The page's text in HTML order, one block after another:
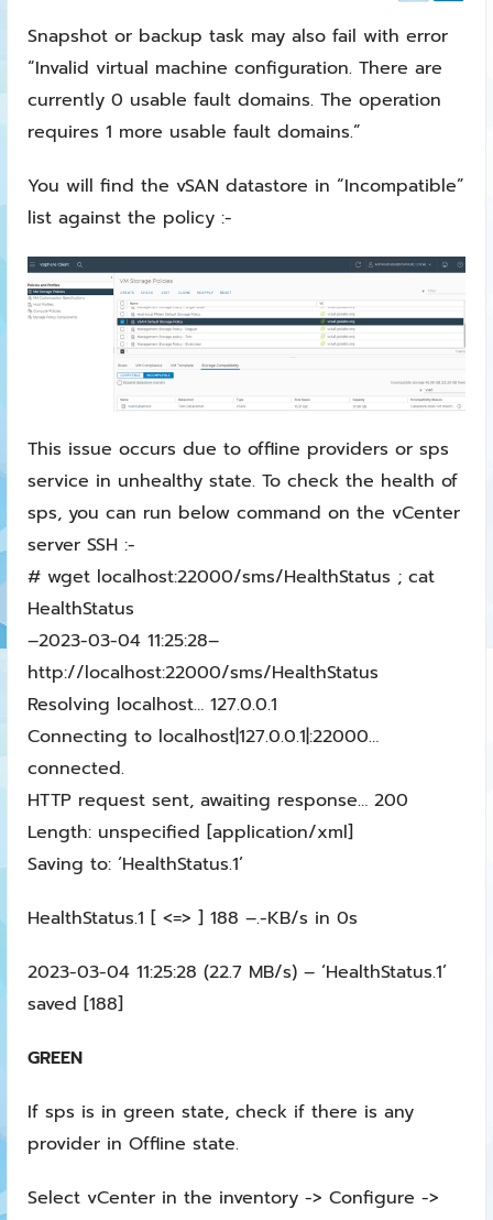
Snapshot or backup task may also fail with error
“Invalid virtual machine configuration. There are
currently 0 usable fault domains. The operation
requires 1 more usable fault domains.”
You will find the vSAN datastore in “Incompatible”
list against the policy :-
This issue occurs due to offline providers or sps
service in unhealthy state. To check the health of
sps, you can run below command on the vCenter
server SSH :-
# wget localhost:22000/sms/HealthStatus ; cat
HealthStatus
–2023-03-04 11:25:28–
http://localhost:22000/sms/HealthStatus
Resolving localhost… 127.0.0.1
Connecting to localhost|127.0.0.1|:22000…
connected.
HTTP request sent, awaiting response… 200
Length: unspecified [application/xml]
Saving to: ‘HealthStatus.1’
HealthStatus.1 [ <=> ] 188 –.-KB/s in 0s
2023-03-04 11:25:28 (22.7 MB/s) – ‘HealthStatus.1’
saved [188]
GREEN
If sps is in green state, check if there is any
provider in Offline state.
Select vCenter in the inventory -> Configure ->